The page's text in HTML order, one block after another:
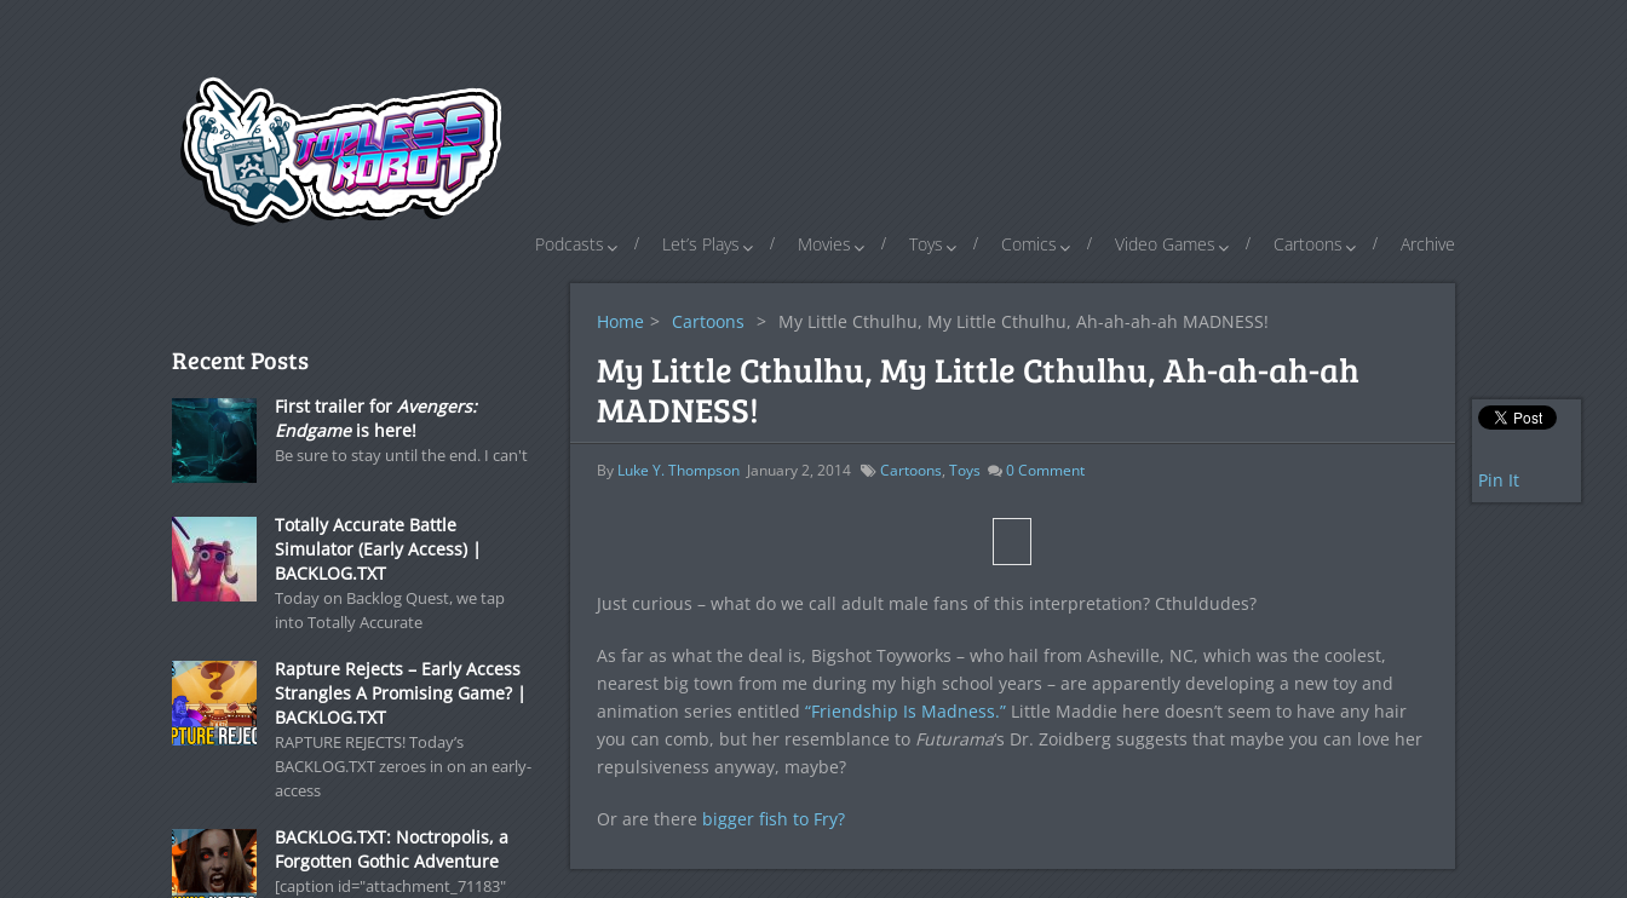
Podcasts Let’s Plays Movies Toys Comics Video Games Cartoons Archive
Home > Cartoons > My Little Cthulhu, My Little Cthulhu, Ah-ah-ah-ah MADNESS!
My Little Cthulhu, My Little Cthulhu, Ah-ah-ah-ah
MADNESS!
By Luke Y. Thompson January 2, 2014 Cartoons, Toys 0Comment
Just curious – what do we call adult male fans of this interpretation? Cthuldudes?
As far as what the deal is, Bigshot Toyworks – who hail from Asheville, NC, which was the coolest,
nearest big town from me during my high school years – are apparently developing a new toy and
animation series entitled “Friendship Is Madness.”Little Maddie here doesn’t seem to have any hair
you can comb, but her resemblance to Futurama‘s Dr. Zoidberg suggests that maybe you can love her
repulsiveness anyway, maybe?
Or are there bigger fish to Fry?
Pin It
Recent Posts
First trailer for Avengers:
Endgameis here!
Be sure to stay until the end. I can't
Totally Accurate Battle
Simulator (Early Access) |
BACKLOG.TXT
Today on Backlog Quest, we tap
into Totally Accurate
Rapture Rejects – Early Access
Strangles A Promising Game? |
BACKLOG.TXT
RAPTURE REJECTS! Today’s
BACKLOG.TXT zeroes in on an early-
access
BACKLOG.TXT: Noctropolis, a
Forgotten Gothic Adventure
[caption id="attachment_71183"